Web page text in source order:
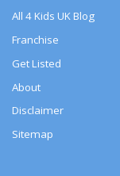
All 4 Kids UK Blog
Franchise
Get Listed
About
Disclaimer
Sitemap